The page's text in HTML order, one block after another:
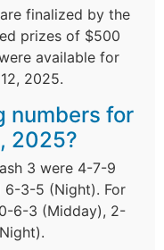
finalized by the
prizes of $500
available for
2025.
numbers for
2025?
3 were 4-7-9
6-3-5 (Night). For
6-3 (Midday), 2-